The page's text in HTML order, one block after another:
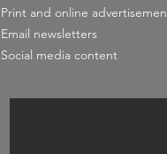
Print and online
Email newsletters
Social media content